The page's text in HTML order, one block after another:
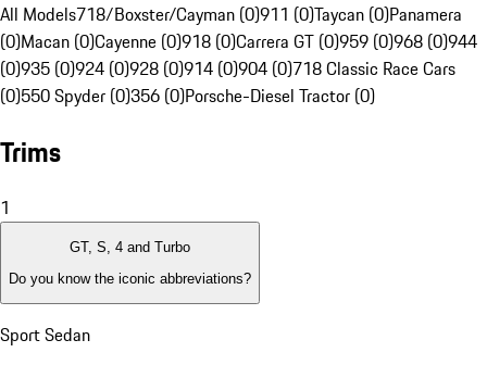
All Models718/Boxster/Cayman (0)911 (0)Taycan (0)Panamera
(0)Macan (0)Cayenne (0)918 (0)Carrera GT (0)959 (0)968 (0)944
(0)935 (0)924 (0)928 (0)914 (0)904 (0)718 Classic Race Cars
(0)550 Spyder (0)356 (0)Porsche-Diesel Tractor (0)
Trims
1
GT, S, 4 and Turbo
Do you know the iconic abbreviations?
Sport Sedan